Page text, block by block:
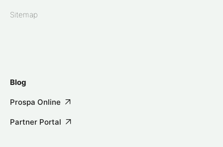
Sitemap
Blog
Prospa Online
Partner Portal